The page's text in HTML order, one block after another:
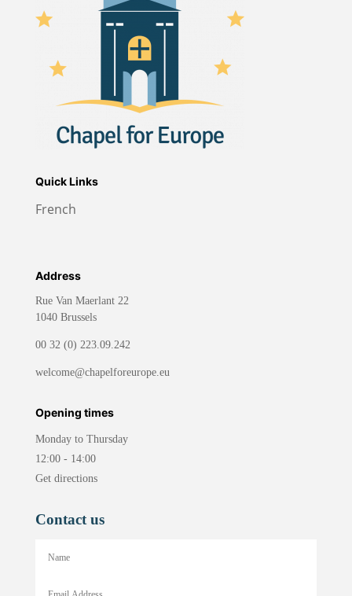
Quick Links
French
Address
Rue Van Maerlant 22
1040 Brussels
00 32 (0) 223.09.242
welcome@chapelforeurope.eu
Opening times
Monday to Thursday
12:00 - 14:00
Get directions
Contact us